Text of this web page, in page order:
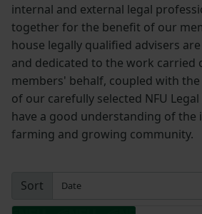
internal and external legal
together for the benefit of our
house legally qualified advisers
and dedicated to the work carried
members' behalf, coupled with
of our carefully selected NFU
have a good understanding of the
farming and growing community.
Sort